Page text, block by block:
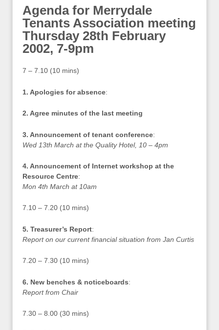
Agenda for Merrydale
Tenants Association meeting
Thursday 28th February
2002, 7-9pm
7 – 7.10 (10 mins)
1. Apologies for absence:
2. Agree minutes of the last meeting
3. Announcement of tenant conference:
Wed 13th March at the Quality Hotel, 10 – 4pm
4. Announcement of Internet workshop at the
Resource Centre:
Mon 4th March at 10am
7.10 – 7.20 (10 mins)
5. Treasurer’s Report:
Report on our current financial situation from Jan Curtis
7.20 – 7.30 (10 mins)
6. New benches & noticeboards:
Report from Chair
7.30 – 8.00 (30 mins)